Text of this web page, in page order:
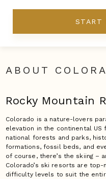
START
ABOUT
Rocky Mountain
Colorado is a nature-lovers
elevation in the continental US
national forests and parks,
formations, fossil beds, and
of course, there’s the skiing –
Colorado’s ski resorts are
difficulty levels to suit the